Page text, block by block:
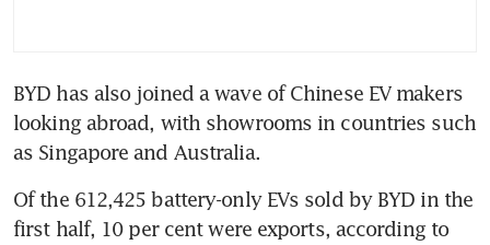
BYD has also joined a wave of Chinese EV makers
looking abroad, with showrooms in countries such
as Singapore and Australia.
Of the 612,425 battery-only EVs sold by BYD in the
first half, 10 per cent were exports, according to